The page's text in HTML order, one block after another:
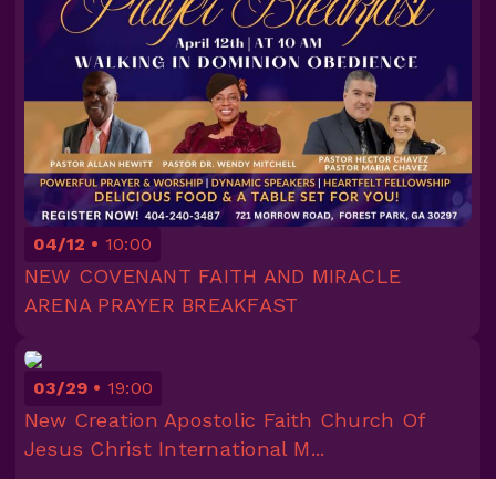
04/12 10:00
NEW COVENANT FAITH AND MIRACLE
ARENA PRAYER BREAKFAST
03/29 19:00
New Creation Apostolic Faith Church Of
Jesus Christ International M...